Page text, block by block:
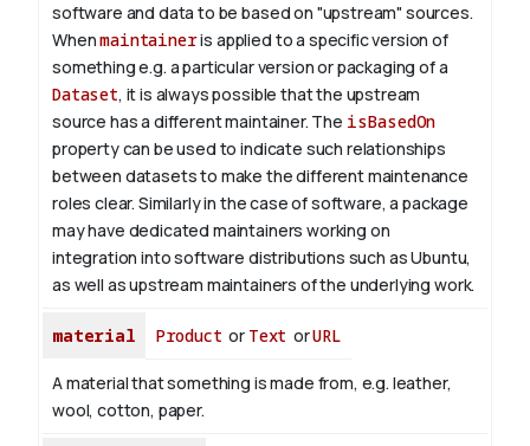
software and data to be based on "upstream" sources.
Whenmaintaineris applied to a specific version of
something e.g. a particular version or packaging of a
Dataset, it is always possible that the upstream
source has a different maintainer. The isBasedOn
property can be used to indicate such relationships
between datasets to make the different maintenance
roles clear. Similarly in the case of software, a package
may have dedicated maintainers working on
integration into software distributions such as Ubuntu,
as well as upstream maintainers of the underlying work.
material Product or Text orURL
A material that something is made from, e.g. leather,
wool, cotton, paper.